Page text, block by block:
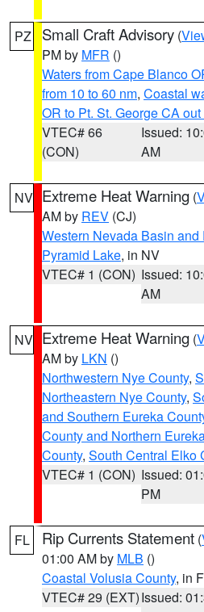
PZ Small Craft Advisory (
PM by MFR ()
Waters from Cape Blanco
from 10 to 60 nm, Coastal
OR to Pt. St. George CA
VTEC# 66
(CON)
Issued:
AM
NV Extreme Heat Warning (
AM by REV (CJ)
Western Nevada Basin
Pyramid Lake, in NV
VTEC# 1 (CON) Issued:
AM
NV Extreme Heat Warning (
AM by LKN ()
Northwestern Nye County,
Northeastern Nye County,
and Southern Eureka
County and Northern
County, South Central Elko
VTEC# 1 (CON) Issued:
PM
FL Rip Currents Statement (
01:00 AM by MLB ()
Coastal Volusia County, in
VTEC# 29 (EXT)Issued: